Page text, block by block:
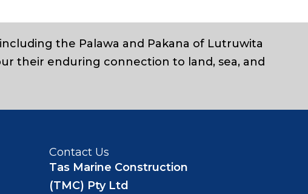
the Palawa and Pakana of Lutruwita
their enduring connection to land, sea, and
Contact Us
Tas Marine Construction
(TMC) Pty Ltd